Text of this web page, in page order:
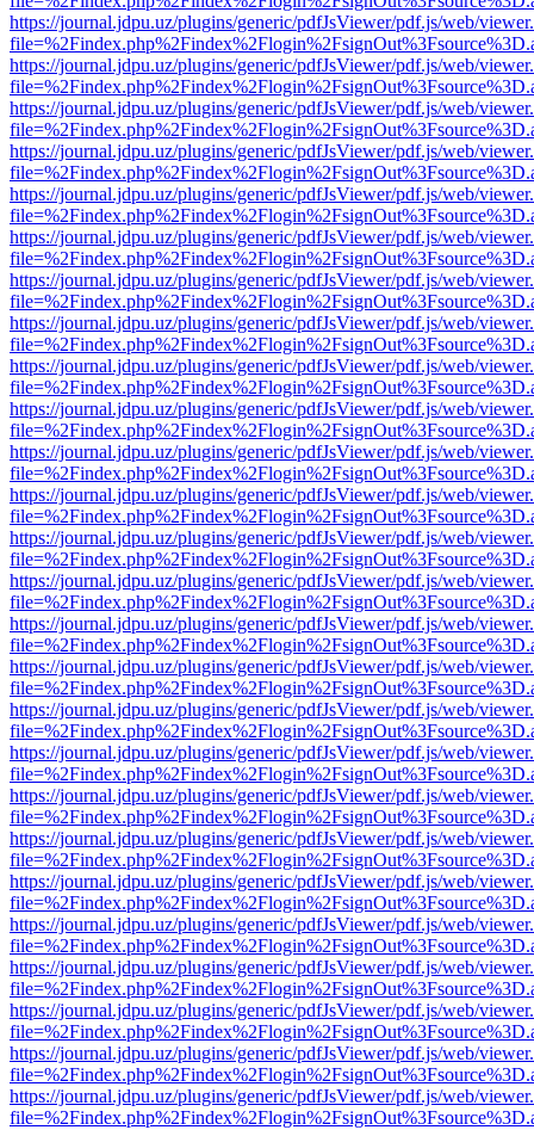
https://journal.jdpu.uz/plugins/generic/pdfJsViewer/pdf.js/web/
https://journal.jdpu.uz/plugins/generic/pdfJsViewer/pdf.js/web/
https://journal.jdpu.uz/plugins/generic/pdfJsViewer/pdf.js/web/
https://journal.jdpu.uz/plugins/generic/pdfJsViewer/pdf.js/web/
https://journal.jdpu.uz/plugins/generic/pdfJsViewer/pdf.js/web/
https://journal.jdpu.uz/plugins/generic/pdfJsViewer/pdf.js/web/
https://journal.jdpu.uz/plugins/generic/pdfJsViewer/pdf.js/web/
https://journal.jdpu.uz/plugins/generic/pdfJsViewer/pdf.js/web/
https://journal.jdpu.uz/plugins/generic/pdfJsViewer/pdf.js/web/
https://journal.jdpu.uz/plugins/generic/pdfJsViewer/pdf.js/web/
https://journal.jdpu.uz/plugins/generic/pdfJsViewer/pdf.js/web/
https://journal.jdpu.uz/plugins/generic/pdfJsViewer/pdf.js/web/
https://journal.jdpu.uz/plugins/generic/pdfJsViewer/pdf.js/web/
https://journal.jdpu.uz/plugins/generic/pdfJsViewer/pdf.js/web/
https://journal.jdpu.uz/plugins/generic/pdfJsViewer/pdf.js/web/
https://journal.jdpu.uz/plugins/generic/pdfJsViewer/pdf.js/web/
https://journal.jdpu.uz/plugins/generic/pdfJsViewer/pdf.js/web/
https://journal.jdpu.uz/plugins/generic/pdfJsViewer/pdf.js/web/
https://journal.jdpu.uz/plugins/generic/pdfJsViewer/pdf.js/web/
https://journal.jdpu.uz/plugins/generic/pdfJsViewer/pdf.js/web/
https://journal.jdpu.uz/plugins/generic/pdfJsViewer/pdf.js/web/
https://journal.jdpu.uz/plugins/generic/pdfJsViewer/pdf.js/web/
https://journal.jdpu.uz/plugins/generic/pdfJsViewer/pdf.js/web/
https://journal.jdpu.uz/plugins/generic/pdfJsViewer/pdf.js/web/
https://journal.jdpu.uz/plugins/generic/pdfJsViewer/pdf.js/web/
https://journal.jdpu.uz/plugins/generic/pdfJsViewer/pdf.js/web/